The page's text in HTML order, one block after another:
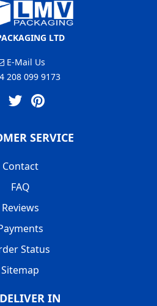
LTD
E-Mail Us
208 099 9173
SERVICE
Contact
FAQ
Reviews
Status
Sitemap
IN